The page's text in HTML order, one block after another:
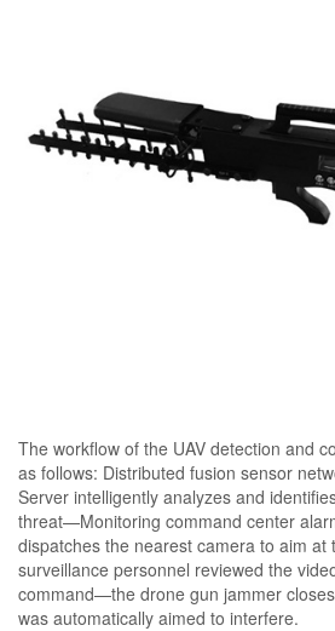
The workflow of the UAV detection and
as follows: Distributed fusion sensor
Server intelligently analyzes and
threat—Monitoring command center
dispatches the nearest camera to aim
surveillance personnel reviewed the
command—the drone gun jammer
was automatically aimed to interfere.